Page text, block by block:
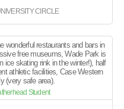
CIRCLE
wonderful restaurants and bars in
free museums, Wade Park is
ice skating rink in the winter!), half
athletic facilities, Case Western
(very safe area).
Student